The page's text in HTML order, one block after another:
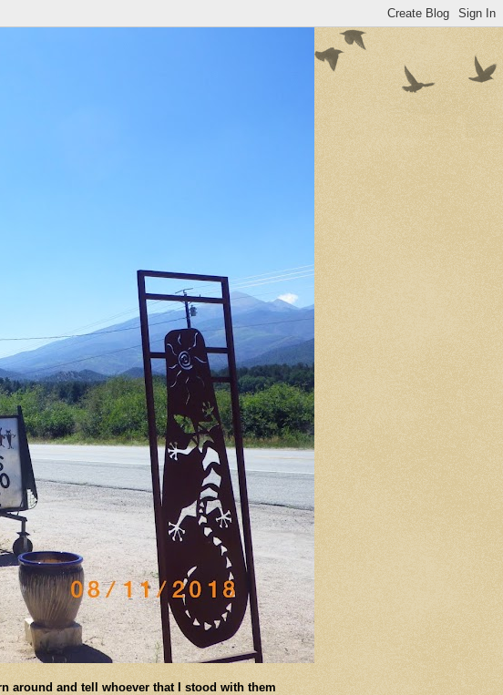
around and tell whoever that I stood with them